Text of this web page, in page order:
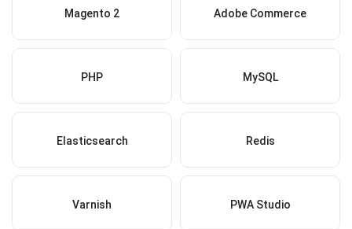
Magento 2 Adobe Commerce
PHP MySQL
Elasticsearch Redis
Varnish PWA Studio